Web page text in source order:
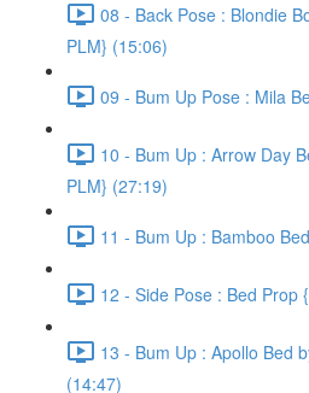
08 - Back Pose : Blondie
PLM} (15:06)
09 - Bum Up Pose : Mila
10 - Bum Up : Arrow Day
PLM} (27:19)
11 - Bum Up : Bamboo
12 - Side Pose : Bed Prop
13 - Bum Up : Apollo Bed
(14:47)